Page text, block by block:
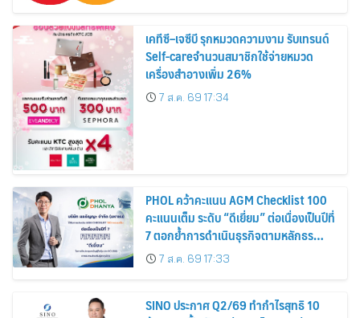
เคทีซี–เจซีบี รุกหมวดความงาม รับเทรนด์
Self-careจำนวนสมาชิกใช้จ่ายหมวด
เครื่องสำอางเพิ่ม 26%
7 ส.ค. 69 17:34
PHOL คว้าคะแนน AGM Checklist 100
คะแนนเต็ม ระดับ “ดีเยี่ยม” ต่อเนื่องเป็นปีที่
7 ตอกย้ำการดำเนินธุรกิจตามหลักธร
รมาภิบาล โปร่งใส สร้างความเชื่อมั่นผู้ถือ
หุ้น
7 ส.ค. 69 17:33
SINO ประกาศ Q2/69 ทำกำไรสุทธิ 10